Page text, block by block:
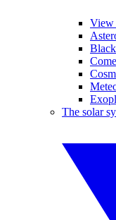
View
The solar